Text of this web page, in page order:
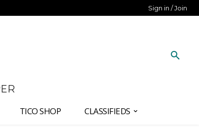
Sign in / Join
TICO SHOP CLASSIFIEDS